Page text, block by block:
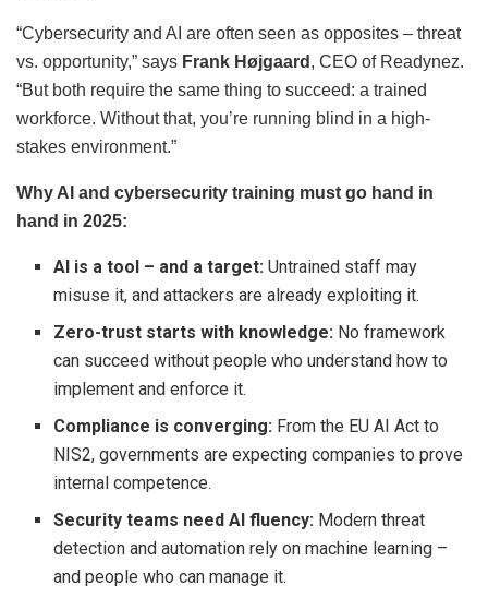
“Cybersecurity and AI are often seen as opposites – threat
vs. opportunity,” says Frank Højgaard , CEO of Readynez.
“But both require the same thing to succeed: a trained
workforce. Without that, you’re running blind in a high-
stakes environment.”
Why AI and cybersecurity training must go hand in
hand in 2025:
AI is a tool – and a target: Untrained staff may
misuse it, and attackers are already exploiting it.
Zero-trust starts with knowledge: No framework
can succeed without people who understand how to
implement and enforce it.
Compliance is converging: From the EU AI Act to
NIS2, governments are expecting companies to prove
internal competence.
Security teams need AI fluency: Modern threat
detection and automation rely on machine learning –
and people who can manage it.